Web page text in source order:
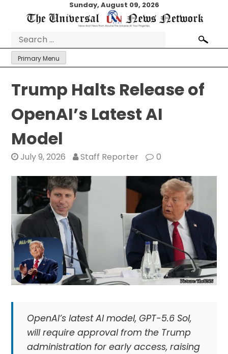
Sunday, August 09, 2026
Search
for:
Primary Menu
Trump Halts Release of
OpenAI’s Latest AI
Model
July 9, 2026 Staff Reporter 0
OpenAI’s latest AI model, GPT-5.6 Sol,
will require approval from the Trump
administration for early access, raising